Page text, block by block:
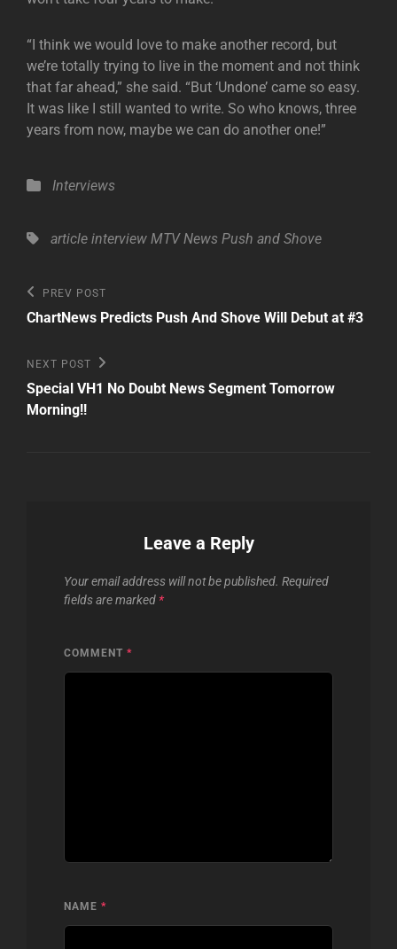
“I think we would love to make another record, but
we’re totally trying to live in the moment and not think
that far ahead,” she said. “But ‘Undone’ came so easy.
It was like I still wanted to write. So who knows, three
years from now, maybe we can do another one!”
Categories
Interviews
Tags,article interview MTV News Push and Shove
Post
navigation
Previous
Post
PREV POST
ChartNews Predicts Push And Shove Will Debut at #3
Next
Post
NEXT POST
Special VH1 No Doubt News Segment Tomorrow
Morning!!
Leave a Reply
Your email address will not be published. Required
fields are marked *
COMMENT *
NAME *